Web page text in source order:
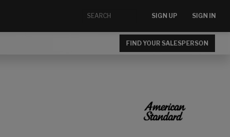
SIGN UP SIGN IN
FIND YOUR SALESPERSON